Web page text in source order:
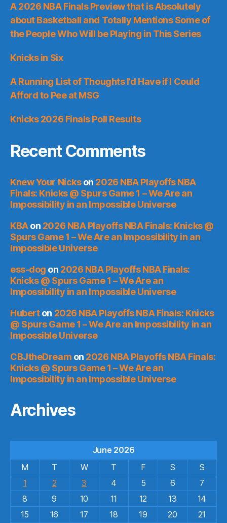
A 2026 NBA Finals Preview that is Absolutely
about Basketball and Totally Mentions Some of
the People Who Will be Playing in This Series
Knicks in Six
A Running List of Thoughts I’d Have if I Could
Afford to Pee at MSG
Knicks 2026 Finals Poll Results
Recent Comments
Knew Your Nickson 2026 NBA Playoffs NBA
Finals: Knicks @ Spurs Game 1 – We Are an
Impossibility in an Impossible Universe
KBAon 2026 NBA Playoffs NBA Finals: Knicks @
Spurs Game 1 – We Are an Impossibility in an
Impossible Universe
ess-dog on 2026 NBA Playoffs NBA Finals:
Knicks @ Spurs Game 1 – We Are an
Impossibility in an Impossible Universe
Huberton 2026 NBA Playoffs NBA Finals: Knicks
@ Spurs Game 1 – We Are an Impossibility in an
Impossible Universe
CBJtheDream on 2026 NBA Playoffs NBA Finals:
Knicks @ Spurs Game 1 – We Are an
Impossibility in an Impossible Universe
Archives
June 2026
M
T W T F S
S
1
2 3 4 5 6
7
8
9 10 11 12 13
14
15
16 17 18 19 20 21